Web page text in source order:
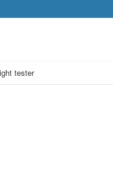
tester